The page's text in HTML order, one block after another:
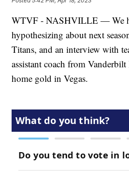
WTVF - NASHVILLE — We
hypothesizing about next
Titans, and an interview with
assistant coach from
home gold in Vegas.